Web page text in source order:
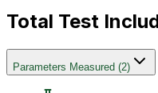
Total Test
Parameters Measured (2)